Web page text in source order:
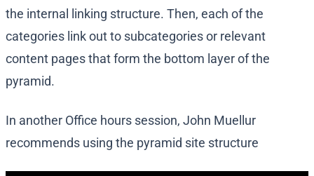
the internal linking structure. Then, each of the
categories link out to subcategories or relevant
content pages that form the bottom layer of the
pyramid.
In another Office hours session, John Muellur
recommends using the pyramid site structure